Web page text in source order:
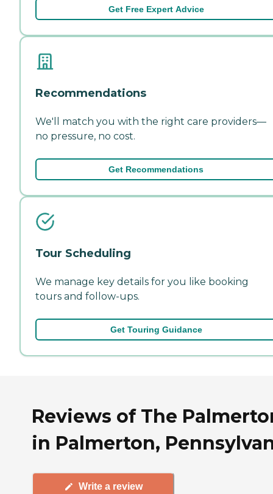
Get Free Expert Advice
Recommendations
We'll match you with the right care providers—
no pressure, no cost.
Get Recommendations
Tour Scheduling
We manage key details for you like booking
tours and follow-ups.
Get Touring Guidance
Reviews of The
in Palmerton,
Write a review